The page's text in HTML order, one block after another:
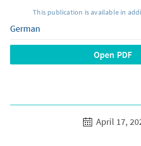
This publication is available in
Open PDF
April 17,